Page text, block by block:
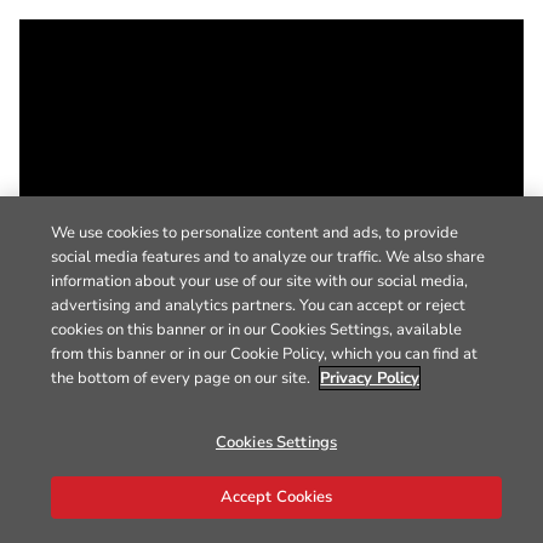
We use cookies to personalize content and ads, to provide
social media features and to analyze our traffic. We also share
information about your use of our site with our social media,
advertising and analytics partners. You can accept or reject
cookies on this banner or in our Cookies Settings, available
from this banner or in our Cookie Policy, which you can find at
the bottom of every page on our site. Privacy Policy
Cookies Settings
Accept Cookies